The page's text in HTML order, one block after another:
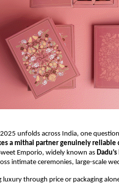
unfolds across India, one
a mithai partner genuinely
Emporio, widely known as
intimate ceremonies, large-scale
luxury through price or packaging